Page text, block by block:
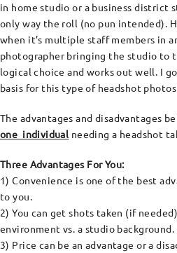
in home studio or a business district
only way the roll (no pun intended).
when it’s multiple staff members in
photographer bringing the studio to
logical choice and works out well. I
basis for this type of headshot
The advantages and disadvantages
one individual needing a headshot
Three Advantages For You:
1) Convenience is one of the best
to you.
2) You can get shots taken (if
environment vs. a studio background.
3) Price can be an advantage or a